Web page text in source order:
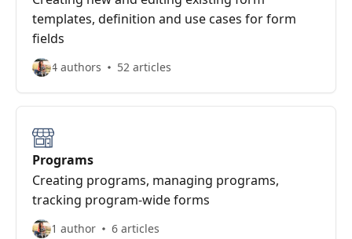
templates, definition and use cases for form
fields
4 authors 52 articles
Programs
Creating programs, managing programs,
tracking program-wide forms
1 author 6 articles